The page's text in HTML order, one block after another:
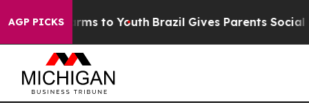
AGP PICKS
Harms to Youth Brazil Gives Parents Social